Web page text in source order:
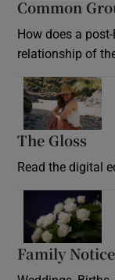
Common
How does a
relationship of
The Gloss
Read the digital
Family